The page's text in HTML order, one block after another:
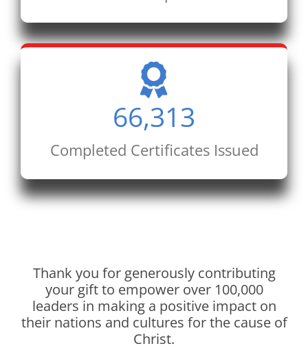
66,313
Completed Certificates Issued
Thank you for generously contributing
your gift to empower over 100,000
leaders in making a positive impact on
their nations and cultures for the cause of
Christ.